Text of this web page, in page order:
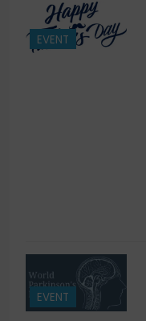
EVENT
EVENT